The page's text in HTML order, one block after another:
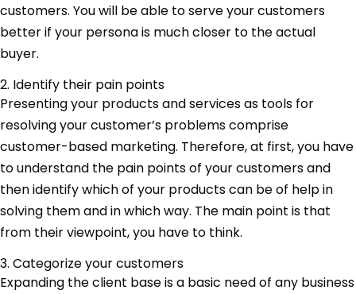
customers. You will be able to serve your customers
better if your persona is much closer to the actual
buyer.
2. Identify their pain points
Presenting your products and services as tools for
resolving your customer’s problems comprise
customer-based marketing. Therefore, at first, you have
to understand the pain points of your customers and
then identify which of your products can be of help in
solving them and in which way. The main point is that
from their viewpoint, you have to think.
3. Categorize your customers
Expanding the client base is a basic need of any business